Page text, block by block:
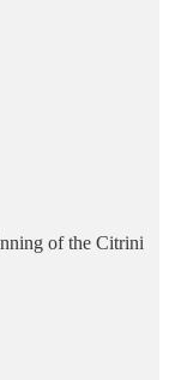
of the Citrini